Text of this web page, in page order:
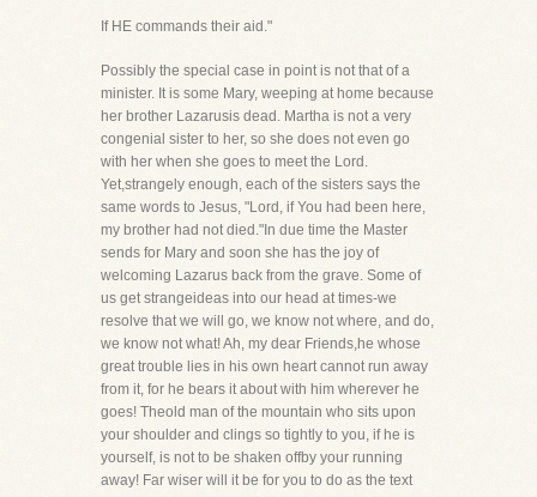
If HE commands their aid."
Possibly the special case in point is not that of a
minister. It is some Mary, weeping at home because
her brother Lazarusis dead. Martha is not a very
congenial sister to her, so she does not even go
with her when she goes to meet the Lord.
Yet,strangely enough, each of the sisters says the
same words to Jesus, "Lord, if You had been here,
my brother had not died."In due time the Master
sends for Mary and soon she has the joy of
welcoming Lazarus back from the grave. Some of
us get strangeideas into our head at times-we
resolve that we will go, we know not where, and do,
we know not what! Ah, my dear Friends,he whose
great trouble lies in his own heart cannot run away
from it, for he bears it about with him wherever he
goes! Theold man of the mountain who sits upon
your shoulder and clings so tightly to you, if he is
yourself, is not to be shaken offby your running
away! Far wiser will it be for you to do as the text